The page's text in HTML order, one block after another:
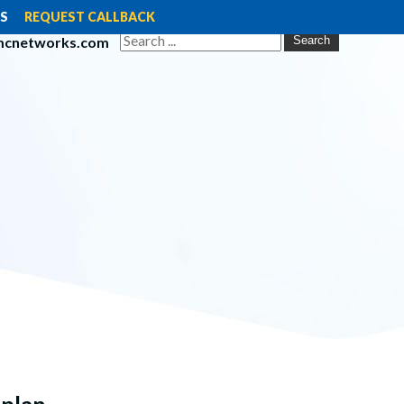
Search
REQUEST CALLBACK